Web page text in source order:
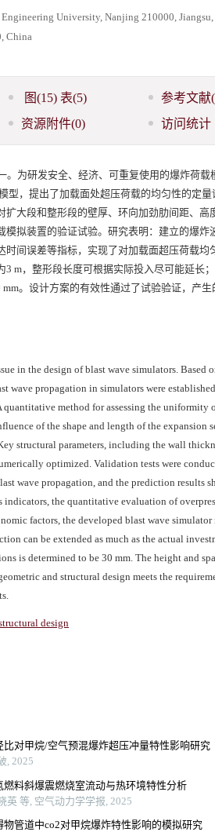
University, Nanjing 210000,
China
图(15) 表(5) 参考文献
资源附件(0) 访问统计
为研发安全、经济、可重复使用的爆炸荷载
型，提出了加载面处超压荷载的均匀性的定量
大段和整形段的壁厚、环向加劲肋间距、高
拟装置的验证试验。研究表明：建立的爆炸
间误差等指标，实现了对加载面超压荷载均
m，整形段长度可根据实际投入尽可能延长
。设计方案的有效性通过了试验验证，产
in the design of blast wave simulators. Based
wave propagation in simulators were
method for assessing the uniformity
of the shape and length of the expansion
structural parameters, including the wall
optimized. Validation tests were
wave propagation, and the prediction results
indicators, the quantitative evaluation of
factors, the developed blast wave
can be extended as much as the actual
is determined to be 30 mm. The height and
and structural design meets the
design
比对甲烷/空气预混爆炸超压冲量特性影响研究
, 2025
燃料斜爆震燃烧室流动与热环境特性分析
英 等, 空气动力学学报, 2025
物管道中co2对甲烷爆炸特性影响的模拟研究